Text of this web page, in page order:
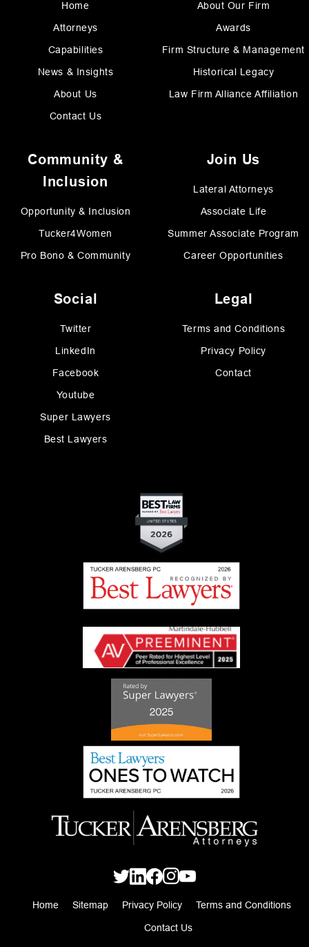
Home
Attorneys
Capabilities
News & Insights
About Us
Contact Us
About Our Firm
Awards
Firm Structure & Management
Historical Legacy
Law Firm Alliance Affiliation
Community &
Inclusion
Opportunity & Inclusion
Tucker4Women
Pro Bono & Community
Join Us
Lateral Attorneys
Associate Life
Summer Associate Program
Career Opportunities
Social
Twitter
LinkedIn
Facebook
Youtube
Super Lawyers
Best Lawyers
Legal
Terms and Conditions
Privacy Policy
Contact
Home Sitemap Privacy Policy Terms and Conditions
Contact Us